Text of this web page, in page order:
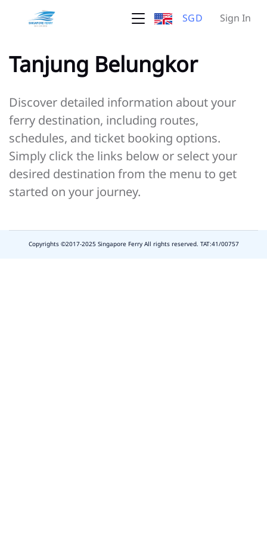
SGD Sign In
Tanjung Belungkor
Discover detailed information about your
ferry destination, including routes,
schedules, and ticket booking options.
Simply click the links below or select your
desired destination from the menu to get
started on your journey.
Copyrights ©2017-2025 Singapore Ferry All rights reserved. TAT:41/00757